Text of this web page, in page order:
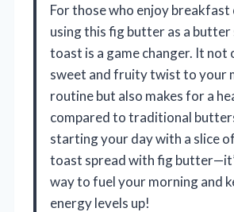
For those who enjoy breakfast
using this fig butter as a
toast is a game changer. It not
sweet and fruity twist to your
routine but also makes for a
compared to traditional
starting your day with a slice
toast spread with fig
way to fuel your morning and
energy levels up!